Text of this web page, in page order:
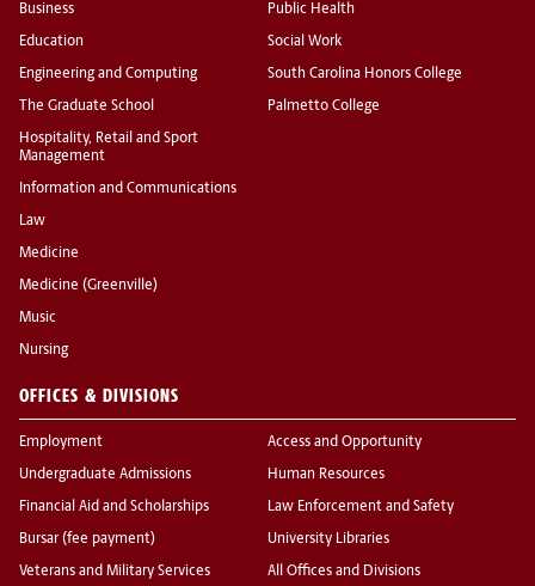
Business
Education
Engineering and Computing
The Graduate School
Hospitality, Retail and Sport
Management
Information and Communications
Law
Medicine
Medicine (Greenville)
Music
Nursing
Public Health
Social Work
South Carolina Honors College
Palmetto College
OFFICES & DIVISIONS
Employment
Undergraduate Admissions
Financial Aid and Scholarships
Bursar (fee payment)
Veterans and Military Services
Access and Opportunity
Human Resources
Law Enforcement and Safety
University Libraries
All Offices and Divisions